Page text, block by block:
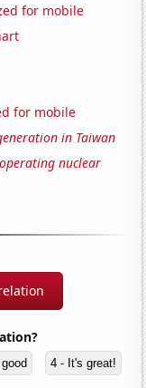
for mobile
for mobile
in Taiwan
nuclear
4 - It's great!